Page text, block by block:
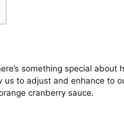
something special
to adjust and enhance to
cranberry sauce.